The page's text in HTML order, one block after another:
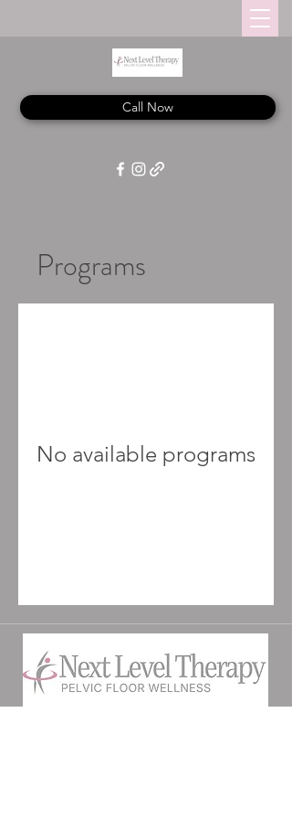
Call Now
Programs
No available programs